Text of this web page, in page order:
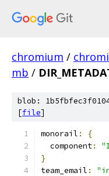
chromium /
mb /
blob:
[file]
monorail :
{
  component
:
}
team_email :